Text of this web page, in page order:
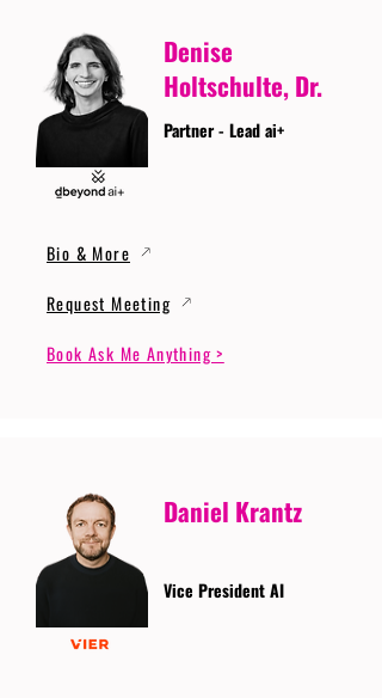
Denise
Holtschulte, Dr.
Partner - Lead ai+
Bio & More
Request Meeting
Book Ask Me Anything >
Daniel Krantz
Vice President AI